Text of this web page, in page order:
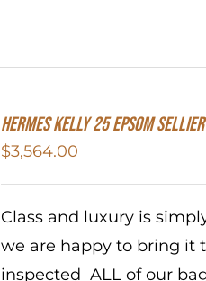
Hermes Kelly 25 Epsom
$3,564.00
Class and luxury is
we are happy to bring it
inspected ALL of our